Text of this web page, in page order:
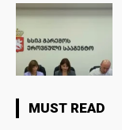
MUST READ